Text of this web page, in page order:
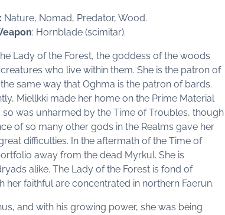
Nature, Nomad, Predator, Wood.
: Hornblade (scimitar).
Lady of the Forest, the goddess of the woods
who live within them. She is the patron of
same way that Oghma is the patron of bards.
Miellkki made her home on the Prime Material
so was unharmed by the Time of Troubles, though
of so many other gods in the Realms gave her
difficulties. In the aftermath of the Time of
away from the dead Myrkul. She is
alike. The Lady of the Forest is fond of
faithful are concentrated in northern Faerun.
and with his growing power, she was being